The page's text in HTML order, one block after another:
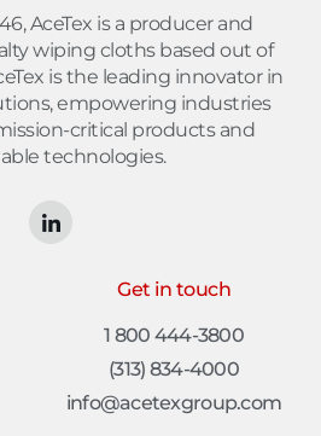
AceTex is a producer and
wiping cloths based out of
is the leading innovator in
empowering industries
critical products and
technologies.
Get in touch
1 800 444-3800
(313) 834-4000
info@acetexgroup.com